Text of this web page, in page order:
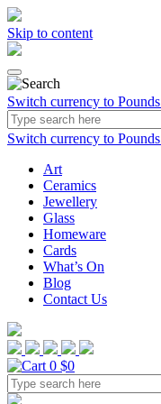
Skip to content
Switch currency to Pounds
Switch currency to Pounds
Art
Ceramics
Jewellery
Glass
Homeware
Cards
What’s On
Blog
Contact Us
0 $0